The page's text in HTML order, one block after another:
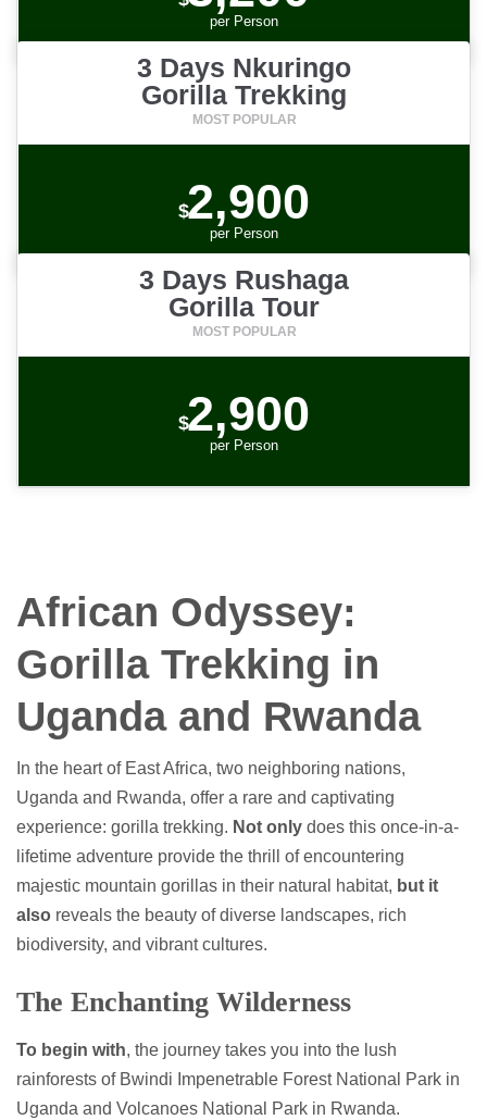
per Person
3 Days Nkuringo
Gorilla Trekking
$2,900
per Person
3 Days Rushaga
Gorilla Tour
$2,900
per Person
African Odyssey:
Gorilla Trekking in
Uganda and Rwanda
In the heart of East Africa, two neighboring nations,
Uganda and Rwanda, offer a rare and captivating
experience: gorilla trekking. Not only does this once-in-a-
lifetime adventure provide the thrill of encountering
majestic mountain gorillas in their natural habitat, but it
also reveals the beauty of diverse landscapes, rich
biodiversity, and vibrant cultures.
The Enchanting Wilderness
To begin with, the journey takes you into the lush
rainforests of Bwindi Impenetrable Forest National Park in
Uganda and Volcanoes National Park in Rwanda.